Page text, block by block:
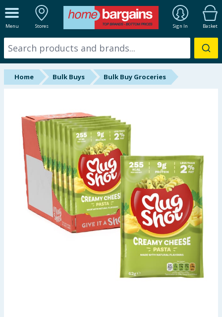
Menu Stores Sign In Basket
ALL DEPARTMENTS
New In
Online Exclusive
Brands
Hinch Farm
Hinch Home
Back To School
Summer Essentials
Home Bulk Buys Bulk Buy Groceries